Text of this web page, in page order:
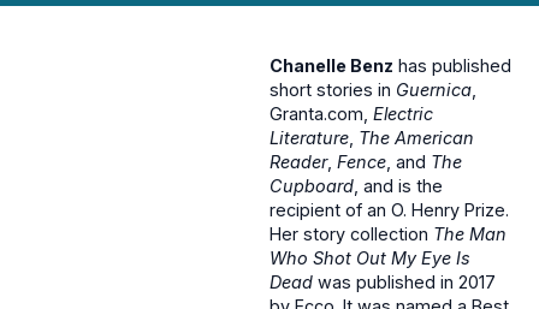
Chanelle Benz has published
short stories in Guernica
Granta.com, Electric
Literature The American
Reader, Fence , and The
Cupboard , and is the
recipient of an O. Henry Prize.
Her story collection The Man
Who Shot Out My Eye Is
Dead was published in 2017